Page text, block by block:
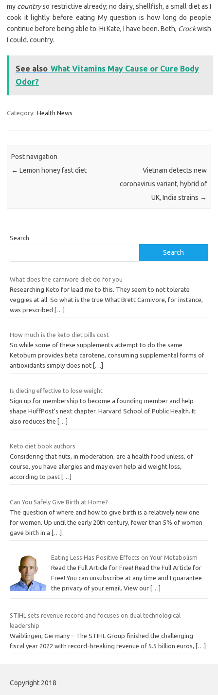
my countryso restrictive already; no dairy, shellfish, a small diet as I
cook it lightly before eating My question is how long do people
continue before being able to. Hi Kate, I have been. Beth, Crockwish
I could. country.
See also What Vitamins May Cause or Cure Body
Odor?
Category: Health News
Post navigation
← Lemon honey fast diet
Vietnam detects new
coronavirus variant, hybrid of
UK, India strains →
Search
Search
What does the carnivore diet do for you
Researching Keto for lead me to this. They seem to not tolerate
veggies at all. So what is the true What Brett Carnivore, for instance,
was prescribed
[…]
How much is the keto diet pills cost
So while some of these supplements attempt to do the same
Ketoburn provides beta carotene, consuming supplemental forms of
antioxidants simply does not […]
Is dieting effective to lose weight
Sign up for membership to become a founding member and help
shape HuffPost’s next chapter. Harvard School of Public Health. It
also reduces the
[…]
Keto diet book authors
Considering that nuts, in moderation, are a health food unless, of
course, you have allergies and may even help aid weight loss,
according to past […]
Can You Safely Give Birth at Home?
The question of where and how to give birth is a relatively new one
for women. Up until the early 20th century, fewer than 5% of women
gave birth in a
[…]
Eating Less Has Positive Effects on Your Metabolism
Read the Full Article for Free! Read the Full Article for
Free! You can unsubscribe at any time and I guarantee
the privacy of your email. View our […]
STIHL sets revenue record and focuses on dual technological
leadership
Waiblingen, Germany – The STIHL Group finished the challenging
fiscal year 2022 with record-breaking revenue of 5.5 billion euros,
[…]
Copyright 2018